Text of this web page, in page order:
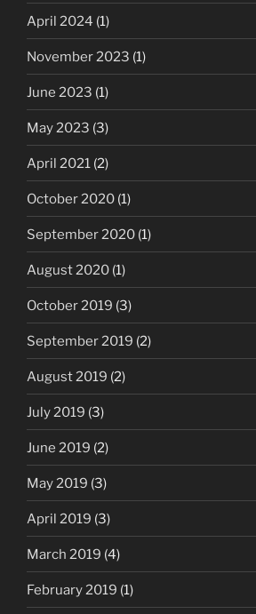
April 2024 (1)
November 2023 (1)
June 2023 (1)
May 2023 (3)
April 2021 (2)
October 2020 (1)
September 2020 (1)
August 2020 (1)
October 2019 (3)
September 2019 (2)
August 2019 (2)
July 2019 (3)
June 2019 (2)
May 2019 (3)
April 2019 (3)
March 2019 (4)
February 2019 (1)